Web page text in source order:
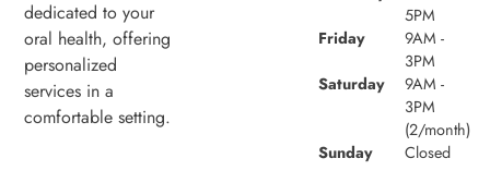
dedicated to your
oral health, offering
personalized
services in a
comfortable setting.
5PM
Friday
9AM -
3PM
Saturday
9AM -
3PM
(2/month)
Sunday
Closed